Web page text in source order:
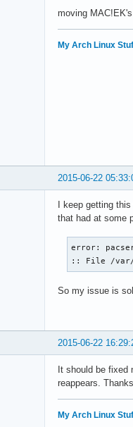
moving
My Arch Linux
2015-06-22
I keep getting
that had at some
error:
:: File /var/
So my issue is
2015-06-22
It should be fixed
reappears.
My Arch Linux